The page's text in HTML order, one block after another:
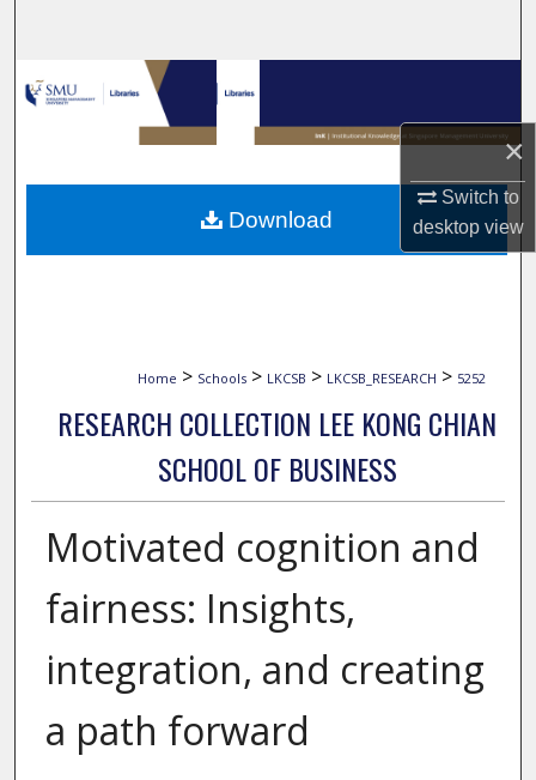
×
Switch to
desktopview
Browse Collections
My Account
About
Home > Schools > LKCSB > LKCSB_RESEARCH > 5252
RESEARCH COLLECTION LEE KONG CHIAN
SCHOOL OF BUSINESS
Motivated cognition and
fairness: Insights,
integration, and creating
a path forward
Download